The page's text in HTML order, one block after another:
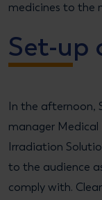
medicines to the
Set-up
In the afternoon,
manager
Irradiation
to the audience
comply with.